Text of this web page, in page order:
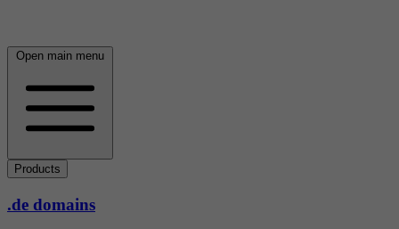
Open main menu
Products
.de domains